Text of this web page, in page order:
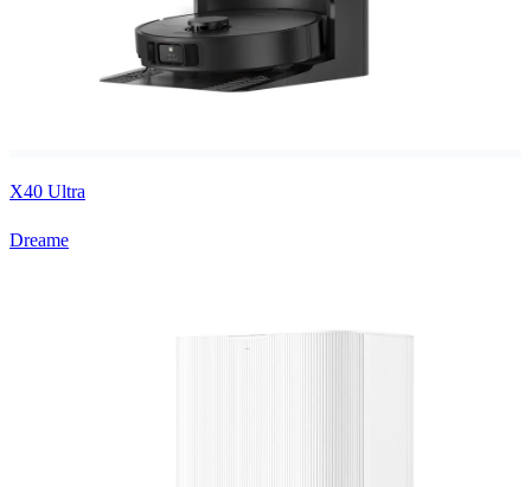
X40 Ultra
Dreame